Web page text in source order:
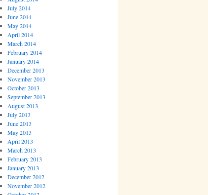
July 2014
June 2014
May 2014
April 2014
March 2014
February 2014
January 2014
December 2013
November 2013
October 2013
September 2013
August 2013
July 2013
June 2013
May 2013
April 2013
March 2013
February 2013
January 2013
December 2012
November 2012